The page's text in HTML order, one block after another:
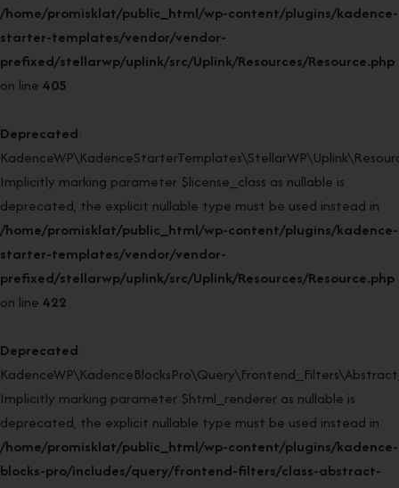
/home/promisklat/public_html/wp-content/plugins/kadence-
starter-templates/vendor/vendor-
prefixed/stellarwp/uplink/src/Uplink/Resources/Resource.php
on line 405
Deprecated:
Implicitly marking parameter $license_class as nullable is
deprecated, the explicit nullable type must be used instead in
/home/promisklat/public_html/wp-content/plugins/kadence-
starter-templates/vendor/vendor-
prefixed/stellarwp/uplink/src/Uplink/Resources/Resource.php
on line 422
Deprecated:
Implicitly marking parameter $html_renderer as nullable is
deprecated, the explicit nullable type must be used instead in
/home/promisklat/public_html/wp-content/plugins/kadence-
blocks-pro/includes/query/frontend-filters/class-abstract-